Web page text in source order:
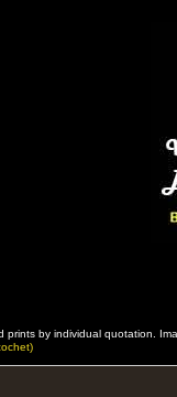
prints by individual quotation.